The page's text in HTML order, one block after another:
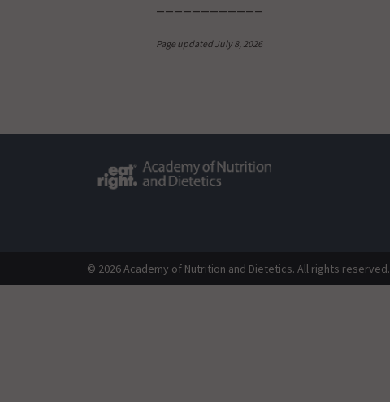
Page updated July 8, 2026
© 2026 Academy of Nutrition and Dietetics. All rights reserved.